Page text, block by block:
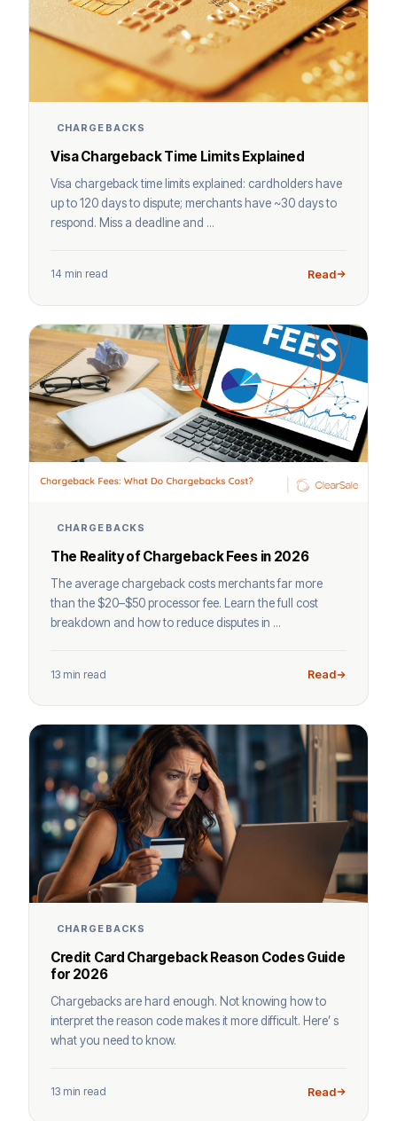
CHARGEBACKS
Visa Chargeback Time Limits Explained
Visa chargeback time limits explained: cardholders have
up to 120 days to dispute; merchants have ~30 days to
respond. Miss a deadline and ...
14 min read Read
CHARGEBACKS
The Reality of Chargeback Fees in 2026
The average chargeback costs merchants far more
than the $20–$50 processor fee. Learn the full cost
breakdown and how to reduce disputes in ...
13 min read Read
CHARGEBACKS
Credit Card Chargeback Reason Codes Guide
for 2026
Chargebacks are hard enough. Not knowing how to
interpret the reason code makes it more difficult. Here’ s
what you need to know.
13 min read Read